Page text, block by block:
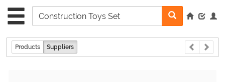
Products Suppliers